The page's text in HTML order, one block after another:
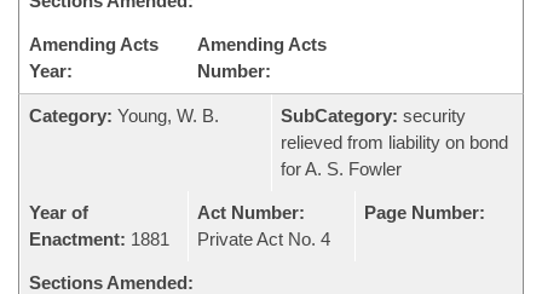
Amending Acts
Year:
Amending Acts
Number:
Category: Young, W. B. SubCategory: security
relieved from liability on bond
for A. S. Fowler
Year of
Enactment: 1881
Act Number:
Private Act No. 4
Page Number:
Sections Amended: